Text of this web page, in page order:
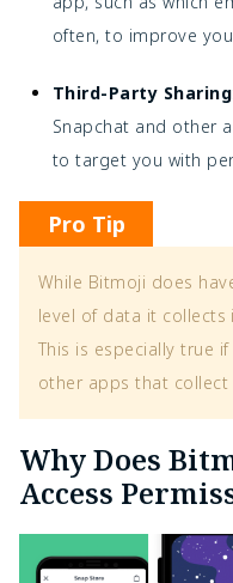
often, to improve
Third-Party Sharing
Snapchat and other
to target you with
Pro Tip
While Bitmoji does
level of data it collects
This is especially true
other apps that
Why Does
Access